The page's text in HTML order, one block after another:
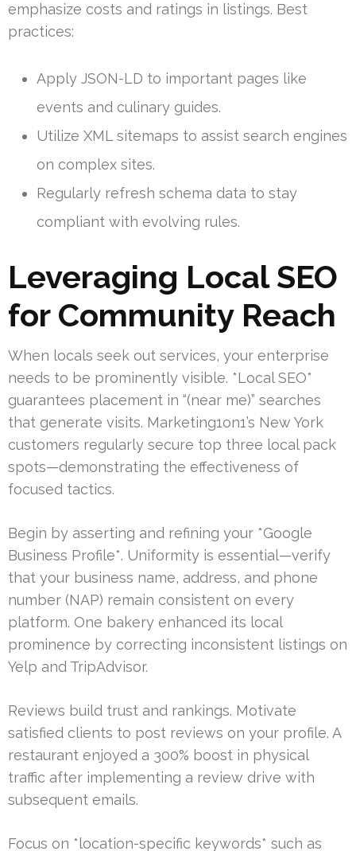
emphasize costs and ratings in listings. Best
practices:
Apply JSON-LD to important pages like
events and culinary guides.
Utilize XML sitemaps to assist search engines
on complex sites.
Regularly refresh schema data to stay
compliant with evolving rules.
Leveraging Local SEO
for Community Reach
When locals seek out services, your enterprise
needs to be prominently visible. *Local SEO*
guarantees placement in “(near me)” searches
that generate visits. Marketing1on1’s New York
customers regularly secure top three local pack
spots—demonstrating the effectiveness of
focused tactics.
Begin by asserting and refining your *Google
Business Profile*. Uniformity is essential—verify
that your business name, address, and phone
number (NAP) remain consistent on every
platform. One bakery enhanced its local
prominence by correcting inconsistent listings on
Yelp and TripAdvisor.
Reviews build trust and rankings. Motivate
satisfied clients to post reviews on your profile. A
restaurant enjoyed a 300% boost in physical
traffic after implementing a review drive with
subsequent emails.
Focus on *location-specific keywords* such as